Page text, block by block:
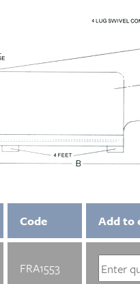
Code Add to
FRA1553